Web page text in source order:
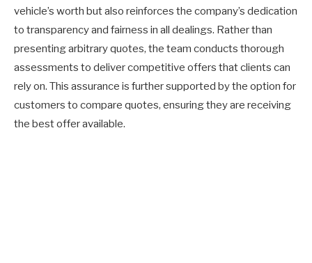
vehicle’s worth but also reinforces the company’s dedication
to transparency and fairness in all dealings. Rather than
presenting arbitrary quotes, the team conducts thorough
assessments to deliver competitive offers that clients can
rely on. This assurance is further supported by the option for
customers to compare quotes, ensuring they are receiving
the best offer available.